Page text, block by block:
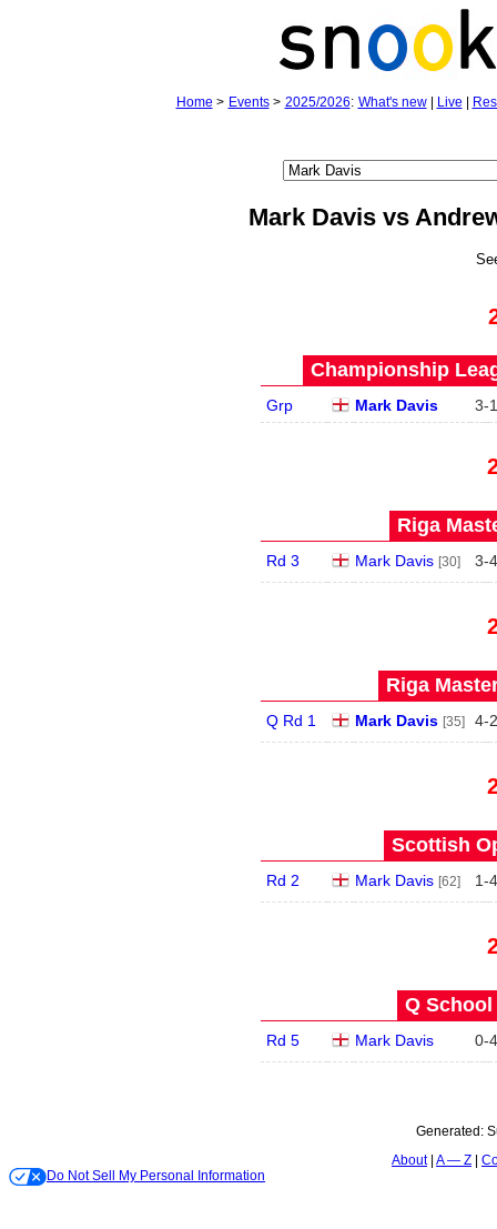
Home > Events> 2025/2026: What's new| Live
Mark Davis vs
Championship
Grp Mark Davis 3-1
Riga
Rd 3 Mark Davis [30] 3-4
Riga
Q Rd 1 Mark Davis [35] 4-2
Scottish
Rd 2 Mark Davis [62] 1-4
Q School
Rd 5 Mark Davis 0-4
Generated:
About A — Z
Do Not Sell My Personal Information